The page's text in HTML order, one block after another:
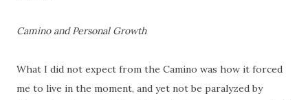
Camino and Personal Growth
What I did not expect from the Camino was how it forced
me to live in the moment, and yet not be paralyzed by